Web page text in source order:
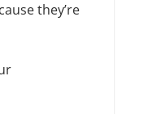
they’re